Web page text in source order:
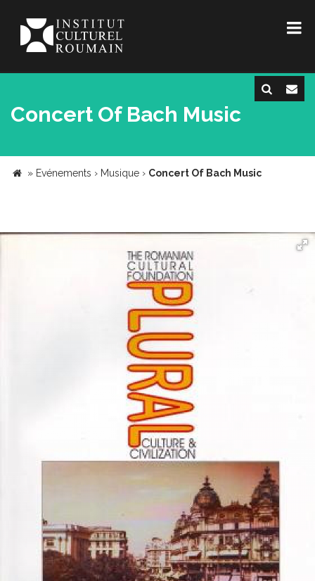
Concert Of Bach Music
» Evénements › Musique › Concert Of Bach Music